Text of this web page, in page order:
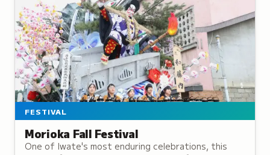
FESTIVAL
Morioka Fall Festival
One of Iwate's most enduring celebrations, this